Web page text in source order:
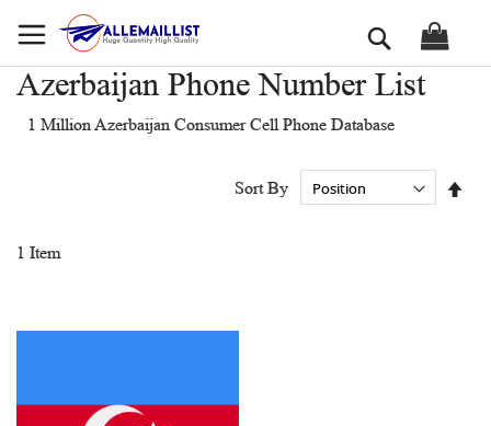
to
Search
Azerbaijan Phone Number List
1 Million Azerbaijan Consumer Cell Phone Database
1 Item
Sort By